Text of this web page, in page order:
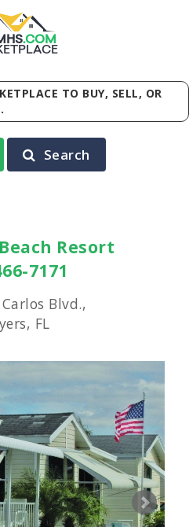
.COM
TO BUY, SELL, OR
Search
Resort
7171
Blvd.,
FL